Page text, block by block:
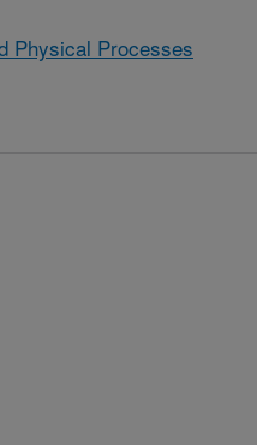
Physical Processes